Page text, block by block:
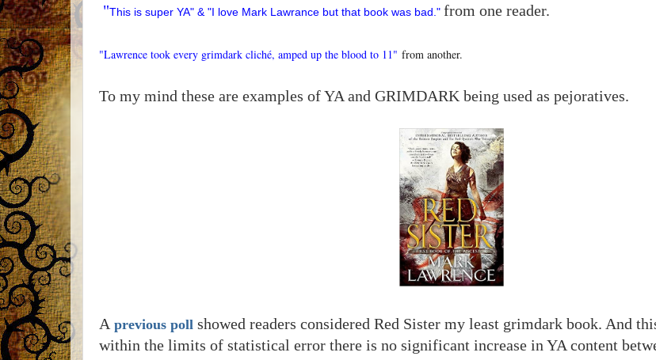
"This is super YA" & "I love Mark Lawrance but that book was bad." from one reader.
"Lawrence took every grimdark cliché, amped up the blood to 11" from another.
To my mind these are examples of YA and GRIMDARK being used as pejoratives.
A previous poll showed readers considered Red Sister my least grimdark book. And
within the limits of statistical error there is no significant increase in YA content